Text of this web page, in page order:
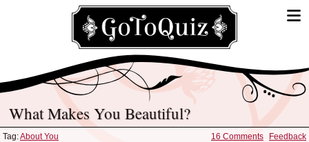
What Makes You Beautiful?
Tag:About You 16 Comments Feedback